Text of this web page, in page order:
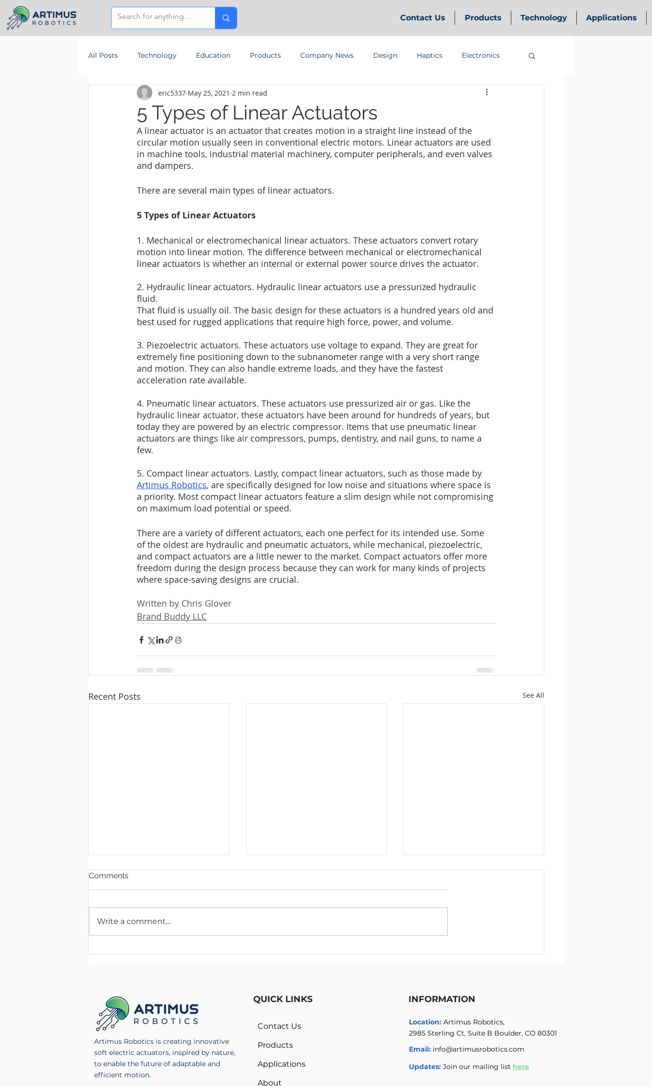
Contact Us Products Technology Applications
All Posts Technology Education Products Company News Design Haptics Electronics
5 Types of Linear Actuators
eric5337 May 25, 2021 2 min read
A linear actuator is an actuator that creates motion in a straight line instead of the
circular motion usually seen in conventional electric motors. Linear actuators are used
in machine tools, industrial material machinery, computer peripherals, and even valves
and dampers.
There are several main types of linear actuators.
5 Types of Linear Actuators
1. Mechanical or electromechanical linear actuators. These actuators convert rotary
motion into linear motion. The difference between mechanical or electromechanical
linear actuators is whether an internal or external power source drives the actuator.
2. Hydraulic linear actuators. Hydraulic linear actuators use a pressurized hydraulic
fluid.
That fluid is usually oil. The basic design for these actuators is a hundred years old and
best used for rugged applications that require high force, power, and volume.
3. Piezoelectric actuators. These actuators use voltage to expand. They are great for
extremely fine positioning down to the subnanometer range with a very short range
and motion. They can also handle extreme loads, and they have the fastest
acceleration rate available.
4. Pneumatic linear actuators. These actuators use pressurized air or gas. Like the
hydraulic linear actuator, these actuators have been around for hundreds of years, but
today they are powered by an electric compressor. Items that use pneumatic linear
actuators are things like air compressors, pumps, dentistry, and nail guns, to name a
few.
5. Compact linear actuators. Lastly, compact linear actuators, such as those made by
Artimus Robotics, are specifically designed for low noise and situations where space is
a priority. Most compact linear actuators feature a slim design while not compromising
on maximum load potential or speed.
There are a variety of different actuators, each one perfect for its intended use. Some
of the oldest are hydraulic and pneumatic actuators, while mechanical, piezoelectric,
and compact actuators are a little newer to the market. Compact actuators offer more
freedom during the design process because they can work for many kinds of projects
where space-saving designs are crucial.
Written by Chris Glover
Brand Buddy LLC
Recent Posts See All
Comments
Write a comment...
Artimus Robotics is creating innovative
soft electric actuators, inspired by nature,
to enable the future of adaptable and
efficient motion.
Contact Us
Products
Applications
About
QUICK LINKS INFORMATION
Location: Artimus Robotics,
2985 Sterling Ct, Suite B Boulder, CO 80301
Email: info@artimusrobotics.com
Updates: Join our mailing list here